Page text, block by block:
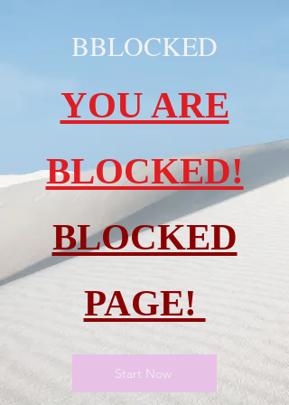
BBLOCKED
YOU ARE
BLOCKED!
BLOCKED
PAGE!
Start Now